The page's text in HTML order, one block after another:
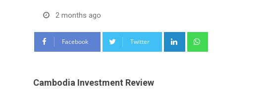
2 months ago
Facebook Twitter LinkedIn
Cambodia Investment Review